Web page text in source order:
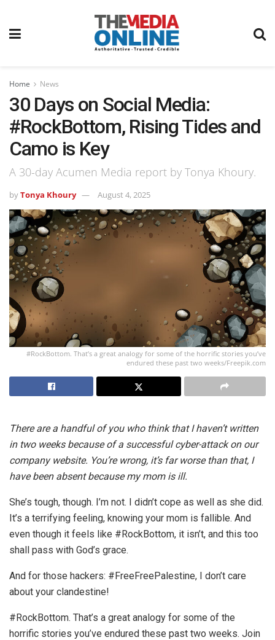
Home News
30 Days on Social Media:
#RockBottom, Rising Tides and
Camo is Key
A 30-day Acumen Media report by Tonya Khoury.
byTonya Khoury August 4, 2025
#RockBottom. That’s a great analogy for some of the horrific stories you’ve
endured these past two weeks/Freepik.com
There are a handful of you who think that I haven’t written
in two weeks because of a successful cyber-attack on our
company website. You’re wrong, it’s far worse than that, I
have been absent because my mom is ill.
She’s tough, though. I’m not. I didn’t cope as well as she did.
It’s a terrifying feeling, knowing your mom is fallible. And
even though it feels like #RockBottom, it isn’t, and this too
shall pass with God’s grace.
And for those hackers: #FreeFreePalestine, I don’t care
about your clandestine!
#RockBottom. That’s a great analogy for some of the
horrific stories you’ve endured these past two weeks. Join